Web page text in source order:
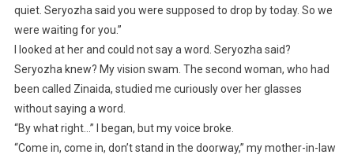
quiet. Seryozha said you were supposed to drop by today. So we
were waiting for you.”
I looked at her and could not say a word. Seryozha said?
Seryozha knew? My vision swam. The second woman, who had
been called Zinaida, studied me curiously over her glasses
without saying a word.
“By what right…” I began, but my voice broke.
“Come in, come in, don’t stand in the doorway,” my mother-in-law